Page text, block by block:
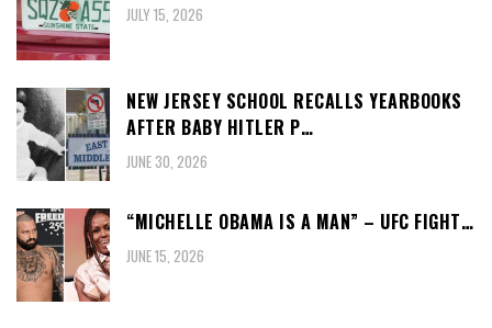
JULY 15, 2026
NEW JERSEY SCHOOL RECALLS YEARBOOKS
AFTER BABY HITLER P…
JUNE 30, 2026
“MICHELLE OBAMA IS A MAN” – UFC FIGHT…
JUNE 15, 2026